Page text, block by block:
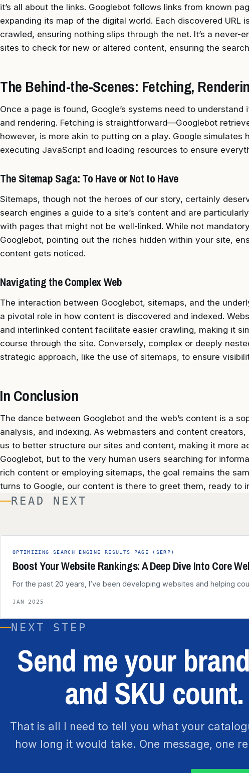
it’s all about the links. Googlebot follows links from known
expanding its map of the digital world. Each discovered URL
crawled, ensuring nothing slips through the net. It’s a never-
sites to check for new or altered content, ensuring the
The Behind-the-Scenes: Fetching,
Once a page is found, Google’s systems need to
and rendering. Fetching is straightforward—Googlebot
however, is more akin to putting on a play. Google simulates
executing JavaScript and loading resources to ensure
The Sitemap Saga: To Have or Not to Have
Sitemaps, though not the heroes of our story, certainly
search engines a guide to a site’s content and are
with pages that might not be well-linked. While not
Googlebot, pointing out the riches hidden within your site,
content gets noticed.
Navigating the Complex Web
The interaction between Googlebot, sitemaps, and the
a pivotal role in how content is discovered and indexed.
and interlinked content facilitate easier crawling, making it
course through the site. Conversely, complex or deeply
strategic approach, like the use of sitemaps, to ensure
In Conclusion
The dance between Googlebot and the web’s content is a
analysis, and indexing. As webmasters and content
us to better structure our sites and content, making it more
Googlebot, but to the very human users searching for
rich content or employing sitemaps, the goal remains the
turns to Google, our content is there to greet them, ready to
READ NEXT
OPTIMIZING SEARCH ENGINE RESULTS PAGE (SERP)
Boost Your Website Rankings: A Deep Dive Into Core
For the past 20 years, I’ve been developing websites and helping
JAN 2025
NEXT STEP
Send me your
and SKU count.
That is all I need to tell you what your
how long it would take. One message, one